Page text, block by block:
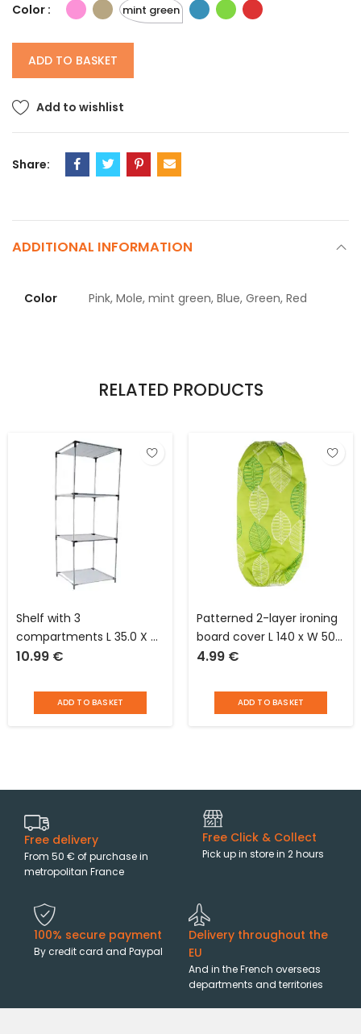
Color : mint green
ADD TO BASKET
Add to wishlist
Share:
ADDITIONAL INFORMATION
Color Pink, Mole, mint green, Blue, Green, Red
RELATED PRODUCTS
Shelf with 3
compartments L 35.0 X H
120.0 X D 35.0 cm Idébox
10.99 €
ADD TO BASKET
Patterned 2-layer ironing
board cover L 140 x W 50
cm with elastic C’net
4.99 €
ADD TO BASKET
Free delivery
From 50 € of purchase in
metropolitan France
Free Click & Collect
Pick up in store in 2 hours
100% secure payment
By credit card and Paypal
Delivery throughout the
EU
And in the French overseas
departments and territories